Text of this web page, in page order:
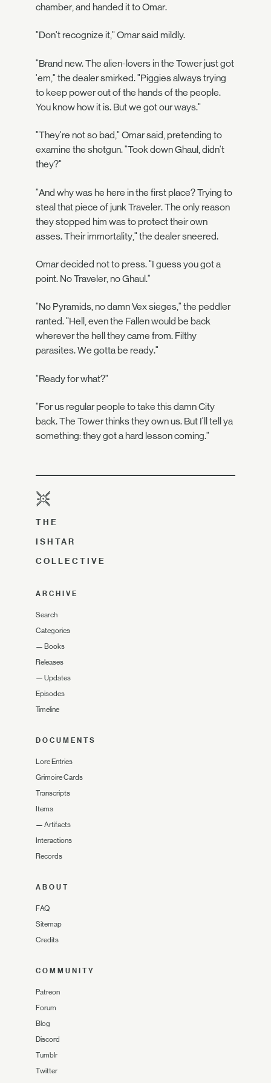
chamber, and handed it to Omar.
"Don't recognize it," Omar said mildly.
"Brand new. The alien-lovers in the Tower just got
'em," the dealer smirked. "Piggies always trying
to keep power out of the hands of the people.
You know how it is. But we got our ways."
"They're not so bad," Omar said, pretending to
examine the shotgun. "Took down Ghaul, didn't
they?"
"And why was he here in the first place? Trying to
steal that piece of junk Traveler. The only reason
they stopped him was to protect their own
asses. Their immortality," the dealer sneered.
Omar decided not to press. "I guess you got a
point. No Traveler, no Ghaul."
"No Pyramids, no damn Vex sieges," the peddler
ranted. "Hell, even the Fallen would be back
wherever the hell they came from. Filthy
parasites. We gotta be ready."
"Ready for what?"
"For us regular people to take this damn City
back. The Tower thinks they own us. But I'll tell ya
something: they got a hard lesson coming."
THE
ISHTAR
COLLECTIVE
ARCHIVE
Search
Categories
— Books
Releases
— Updates
Episodes
Timeline
DOCUMENTS
Lore Entries
Grimoire Cards
Transcripts
Items
— Artifacts
Interactions
Records
ABOUT
FAQ
Sitemap
Credits
COMMUNITY
Patreon
Forum
Blog
Discord
Tumblr
Twitter